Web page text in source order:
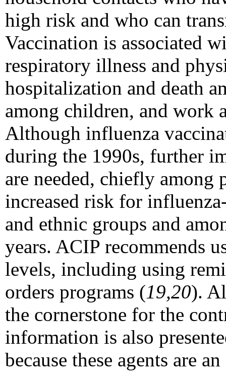
high risk and who can
Vaccination is associated
respiratory illness and
hospitalization and death
among children, and work
Although influenza
during the 1990s, further
are needed, chiefly among
increased risk for
and ethnic groups and
years. ACIP recommends
levels, including using
orders programs (19,20).
the cornerstone for the
information is also
because these agents are